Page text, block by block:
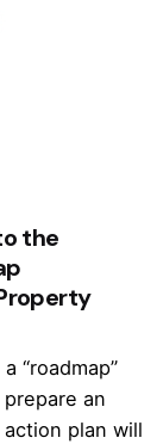
the
“roadmap”
an
plan will